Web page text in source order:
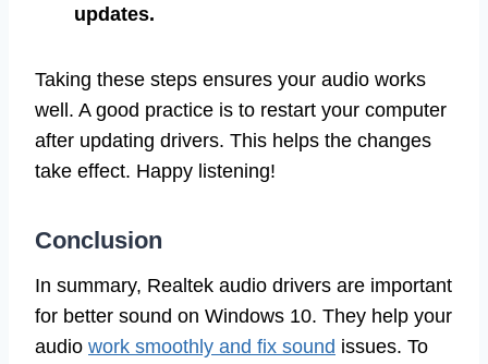
updates.
Taking these steps ensures your audio works
well. A good practice is to restart your computer
after updating drivers. This helps the changes
take effect. Happy listening!
Conclusion
In summary, Realtek audio drivers are important
for better sound on Windows 10. They help your
audio work smoothly and fix sound issues. To